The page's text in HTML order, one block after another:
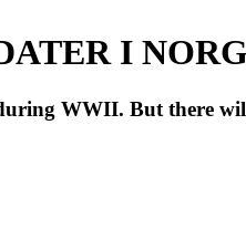
I
WWII. But there